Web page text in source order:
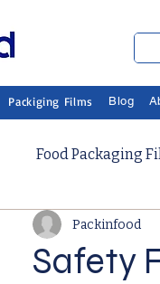
Packiging Films Blog
Food Packaging
Safety
Packinfood